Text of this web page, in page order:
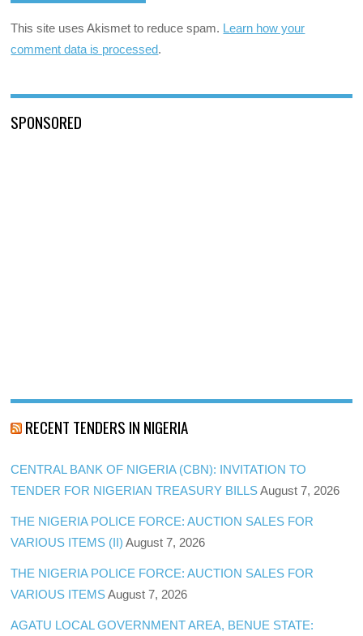
This site uses Akismet to reduce spam. Learn how your
comment data is processed.
SPONSORED
RECENT TENDERS IN NIGERIA
CENTRAL BANK OF NIGERIA (CBN): INVITATION TO
TENDER FOR NIGERIAN TREASURY BILLS August 7, 2026
THE NIGERIA POLICE FORCE: AUCTION SALES FOR
VARIOUS ITEMS (II) August 7, 2026
THE NIGERIA POLICE FORCE: AUCTION SALES FOR
VARIOUS ITEMS August 7, 2026
AGATU LOCAL GOVERNMENT AREA, BENUE STATE: